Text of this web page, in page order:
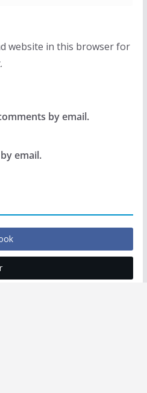
website in this browser for
by email.
email.